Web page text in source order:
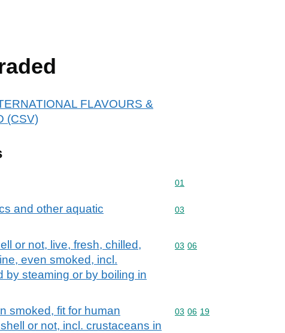
FLAVOURS &
(CSV)
Commodity code: 01
01
and other aquatic
Commodity code: 03
03
or not, live, fresh, chilled,
even smoked, incl.
by steaming or by boiling in
Commodity code: 03 06
03 06
smoked, fit for human
or not, incl. crustaceans in
Commodity code: 03 06 19
03 06 19